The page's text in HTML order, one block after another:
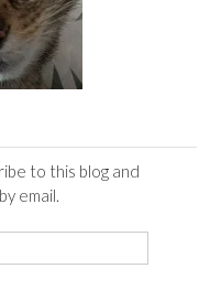
to this blog and
email.